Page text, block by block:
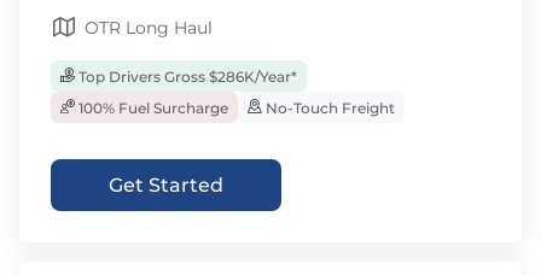
OTR Long Haul
Top Drivers Gross $286K/Year*
100% Fuel Surcharge
No-Touch Freight
Get Started